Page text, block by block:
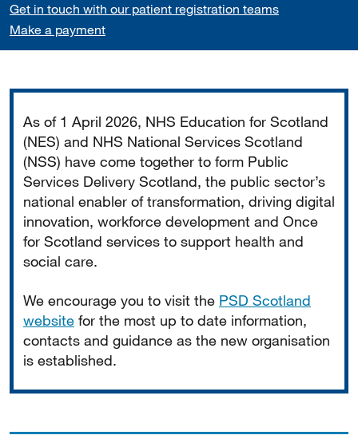
Get in touch with our patient registration teams
Make a payment
As of 1 April 2026, NHS Education for Scotland
(NES) and NHS National Services Scotland
(NSS) have come together to form Public
Services Delivery Scotland, the public sector’s
national enabler of transformation, driving digital
innovation, workforce development and Once
for Scotland services to support health and
social care.
We encourage you to visit the PSD Scotland
website for the most up to date information,
contacts and guidance as the new organisation
is established.